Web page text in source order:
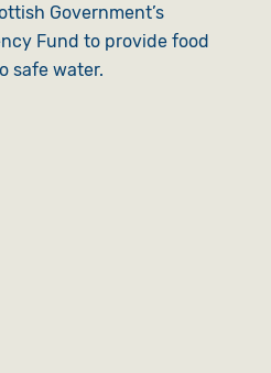
Government’s
Fund to provide food
safe water.